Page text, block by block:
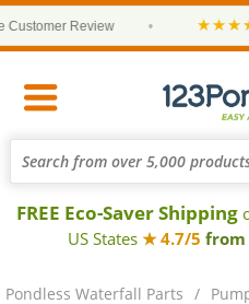
Review
FREE Eco-Saver Shipping
US States ★ 4.7/5 from
Pondless Waterfall Parts